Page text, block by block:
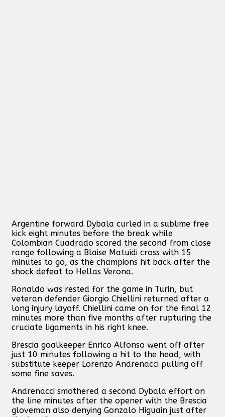
Argentine forward Dybala curled in a sublime free
kick eight minutes before the break while
Colombian Cuadrado scored the second from close
range following a Blaise Matuidi cross with 15
minutes to go, as the champions hit back after the
shock defeat to Hellas Verona.
Ronaldo was rested for the game in Turin, but
veteran defender Giorgio Chiellini returned after a
long injury layoff. Chiellini came on for the final 12
minutes more than five months after rupturing the
cruciate ligaments in his right knee.
Brescia goalkeeper Enrico Alfonso went off after
just 10 minutes following a hit to the head, with
substitute keeper Lorenzo Andrenacci pulling off
some fine saves.
Andrenacci smothered a second Dybala effort on
the line minutes after the opener with the Brescia
gloveman also denying Gonzalo Higuain just after